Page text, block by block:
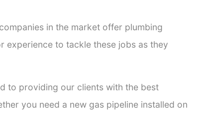
in the market offer plumbing
experience to tackle these jobs as they
to providing our clients with the best
you need a new gas pipeline installed on